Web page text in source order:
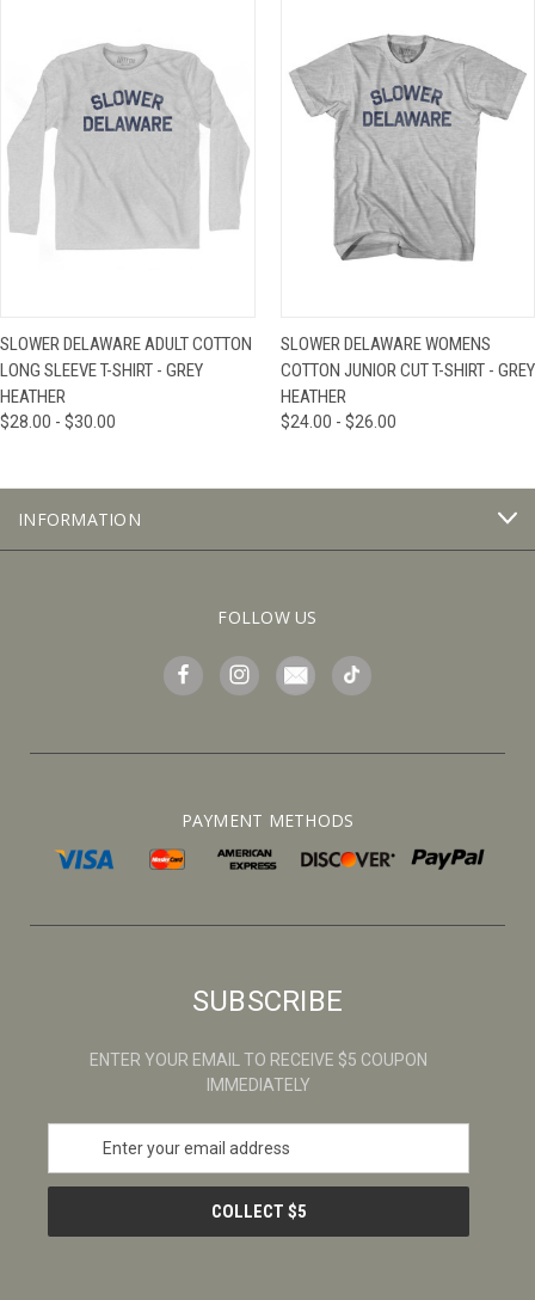
SLOWER DELAWARE ADULT COTTON
LONG SLEEVE T-SHIRT - GREY
HEATHER
$28.00 - $30.00
SLOWER DELAWARE WOMENS
COTTON JUNIOR CUT T-SHIRT - GREY
HEATHER
$24.00 - $26.00
INFORMATION
FOLLOW US
PAYMENT METHODS
SUBSCRIBE
ENTER YOUR EMAIL TO RECEIVE $5 COUPON
IMMEDIATELY
a
l